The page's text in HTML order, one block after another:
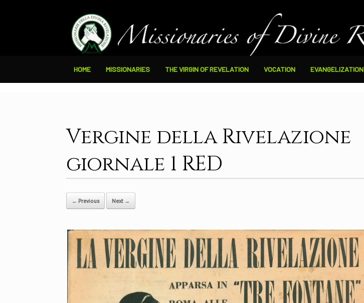
HOME MISSIONARIES THE VIRGIN OF REVELATION VOCATION EVANGELIZATION
Vergine della Rivelazione
giornale 1 RED
← Previous Next →